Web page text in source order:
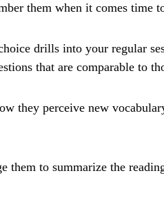
them when it comes time
drills into your regular
that are comparable to
they perceive new
them to summarize the